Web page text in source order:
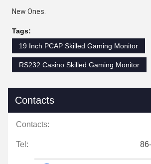
New Ones.
Tags:
19 Inch PCAP Skilled Gaming Monitor
RS232 Casino Skilled Gaming Monitor
Contacts
Contacts:
Tel: